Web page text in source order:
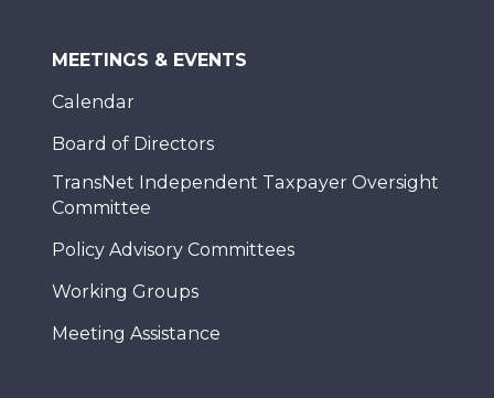
MEETINGS & EVENTS
Calendar
Board of Directors
TransNet Independent Taxpayer Oversight
Committee
Policy Advisory Committees
Working Groups
Meeting Assistance